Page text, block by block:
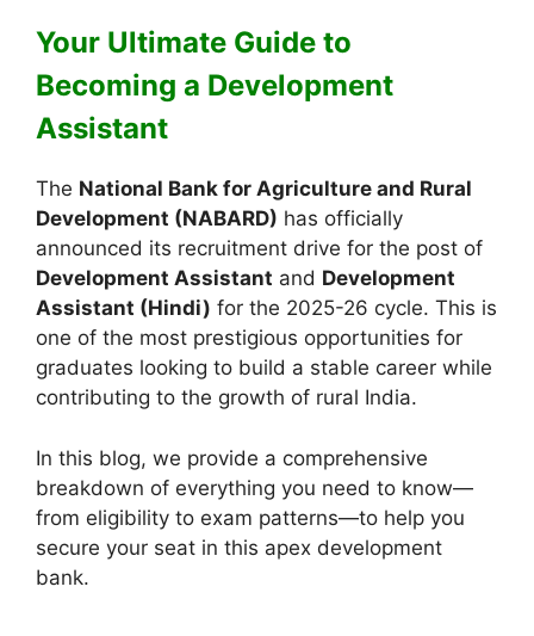
Your Ultimate Guide to
Becoming a Development
Assistant
The National Bank for Agriculture and Rural
Development (NABARD) has officially
announced its recruitment drive for the post of
Development Assistant and Development
Assistant (Hindi) for the 2025-26 cycle. This is
one of the most prestigious opportunities for
graduates looking to build a stable career while
contributing to the growth of rural India.
In this blog, we provide a comprehensive
breakdown of everything you need to know—
from eligibility to exam patterns—to help you
secure your seat in this apex development
bank.